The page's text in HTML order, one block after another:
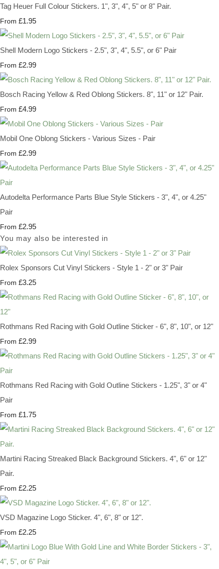
Tag Heuer Full Colour Stickers. 1", 3", 4", 5" or 8" Pair.
From £1.95
Shell Modern Logo Stickers - 2.5", 3", 4", 5.5", or 6" Pair
From £2.99
Bosch Racing Yellow & Red Oblong Stickers. 8", 11" or 12" Pair.
From £4.99
Mobil One Oblong Stickers - Various Sizes - Pair
From £2.99
Autodelta Performance Parts Blue Style Stickers - 3", 4", or 4.25"
Pair
From £2.95
You may also be interested in
Rolex Sponsors Cut Vinyl Stickers - Style 1 - 2" or 3" Pair
From £3.25
Rothmans Red Racing with Gold Outline Sticker - 6", 8", 10", or 12"
From £2.99
Rothmans Red Racing with Gold Outline Stickers - 1.25", 3" or 4"
Pair
From £1.75
Martini Racing Streaked Black Background Stickers. 4", 6" or 12"
Pair.
From £2.25
VSD Magazine Logo Sticker. 4", 6", 8" or 12".
From £2.25